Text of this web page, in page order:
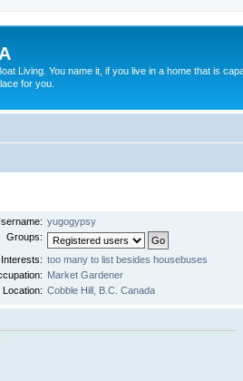
Living. You name it, if you live in a home that is
for you.
yugogypsy
Groups:
Interests: too many to list besides housebuses
Market Gardener
Location: Cobble Hill, B.C. Canada